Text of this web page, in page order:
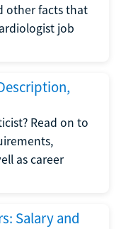
other facts that
job
Read on to
as career
Salary and